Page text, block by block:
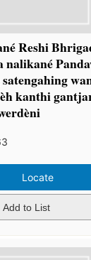
Reshi
kanthi
Locate
Add to List